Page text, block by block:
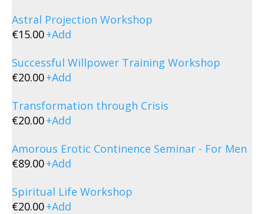
Astral Projection Workshop
€15.00+Add
Successful Willpower Training Workshop
€20.00+Add
Transformation through Crisis
€20.00+Add
Amorous Erotic Continence Seminar - For Men
€89.00+Add
Spiritual Life Workshop
€20.00+Add